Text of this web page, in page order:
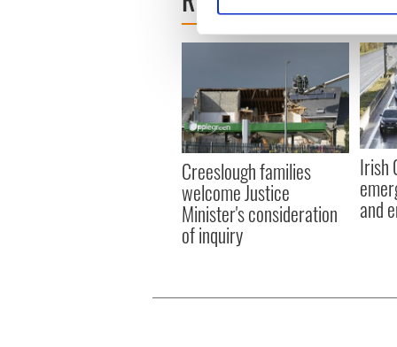
We use cookies to
information about your use
other information that
Creeslough families
welcome Justice
Minister's consideration
of inquiry
Irish
and